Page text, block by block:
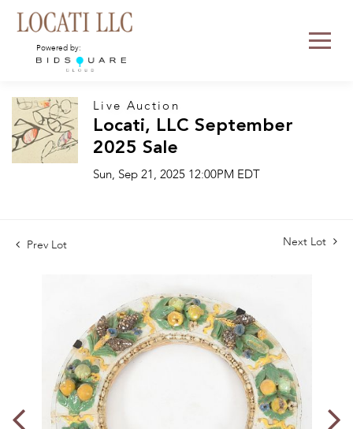
Powered by:
Live Auction
Locati, LLC September
2025 Sale
Sun, Sep 21, 2025 12:00PM EDT
Prev Lot Next Lot